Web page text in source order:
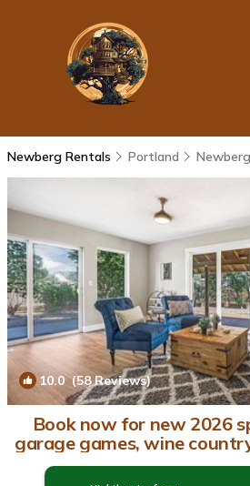
Newberg Rentals Portland Newberg
10.0(58 Reviews)
Book now for new 2026
garage games, wine
in